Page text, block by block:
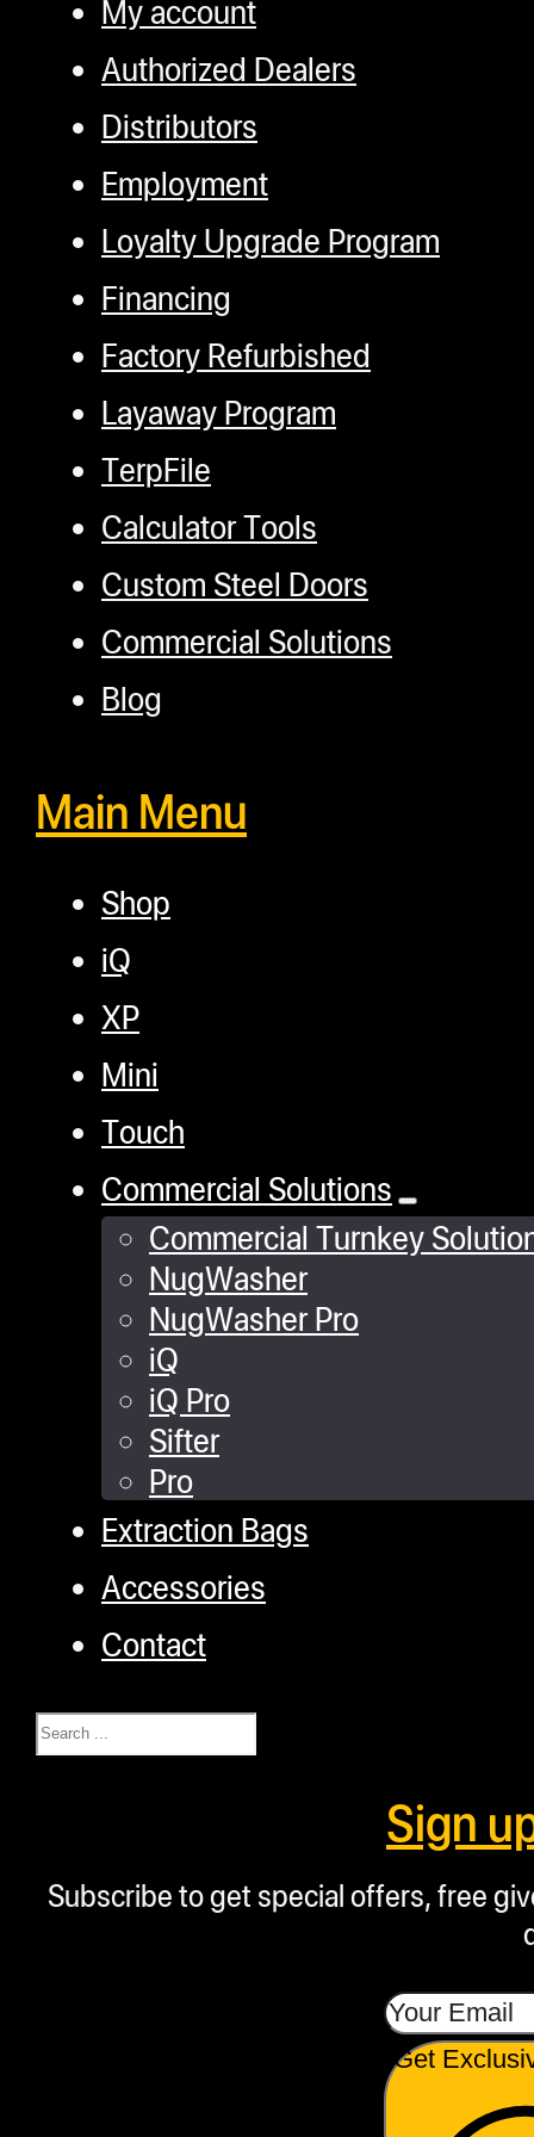
My account
Authorized Dealers
Distributors
Employment
Loyalty Upgrade Program
Financing
Factory Refurbished
Layaway Program
TerpFile
Calculator Tools
Custom Steel Doors
Commercial Solutions
Blog
Main Menu
Shop
iQ
XP
Mini
Touch
Commercial Solutions
Commercial Turnkey
NugWasher
NugWasher Pro
iQ
iQ Pro
Sifter
Pro
Extraction Bags
Accessories
Contact
Search
Sign
Subscribe to get special offers, free
Get